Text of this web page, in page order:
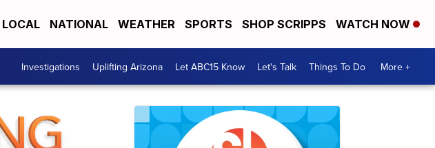
LOCAL NATIONAL WEATHER SPORTS SHOP SCRIPPS WATCH NOW
Investigations Uplifting Arizona Let ABC15 Know Let's Talk Things To Do More +